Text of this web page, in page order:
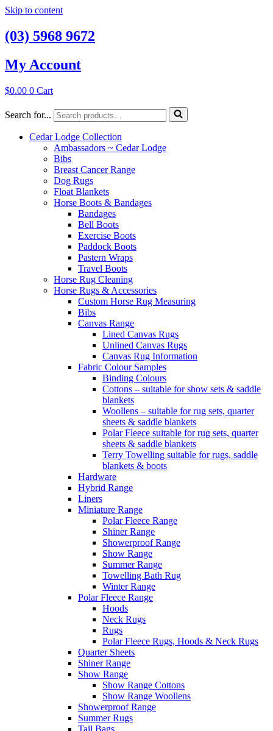
Skip to content
(03) 5968 9672
My Account
$0.00 0 Cart
Search for...
Cedar Lodge Collection
Ambassadors ~ Cedar Lodge
Bibs
Breast Cancer Range
Dog Rugs
Float Blankets
Horse Boots & Bandages
Bandages
Bell Boots
Exercise Boots
Paddock Boots
Pastern Wraps
Travel Boots
Horse Rug Cleaning
Horse Rugs & Accessories
Custom Horse Rug Measuring
Bibs
Canvas Range
Lined Canvas Rugs
Unlined Canvas Rugs
Canvas Rug Information
Fabric Colour Samples
Binding Colours
Cottons – suitable for show sets & saddle
blankets
Woollens – suitable for rug sets, quarter
sheets & saddle blankets
Polar Fleece suitable for rug sets, quarter
sheets & saddle blankets
Terry Towelling suitable for rugs, saddle
blankets & boots
Hardware
Hybrid Range
Liners
Miniature Range
Polar Fleece Range
Shiner Range
Showerproof Range
Show Range
Summer Range
Towelling Bath Rug
Winter Range
Polar Fleece Range
Hoods
Neck Rugs
Rugs
Polar Fleece Rugs, Hoods & Neck Rugs
Quarter Sheets
Shiner Range
Show Range
Show Range Cottons
Show Range Woollens
Showerproof Range
Summer Rugs
Tail Bags